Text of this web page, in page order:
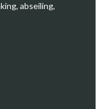
abseiling,